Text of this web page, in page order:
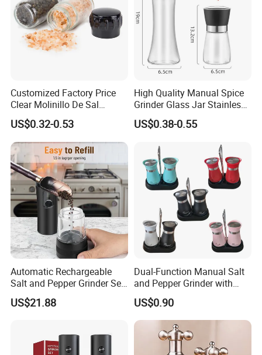
Customized Factory Price
Clear Molinillo De Sal
Himalayan Pepper Spice
Salt Packaging Mill
US$0.32-0.53
High Quality Manual Spice
Grinder Glass Jar Stainless
Steel Salt and Pepper
Grinder for Kitchen. Glass
Spice Grinder Stainless
Steel
US$0.38-0.55
Automatic Rechargeable
Salt and Pepper Grinder Set
Adjustable Coarseness
Kitchen Gadget Wbb30187
US$21.88
Dual-Function Manual Salt
and Pepper Grinder with
Steel Attachment
US$0.90